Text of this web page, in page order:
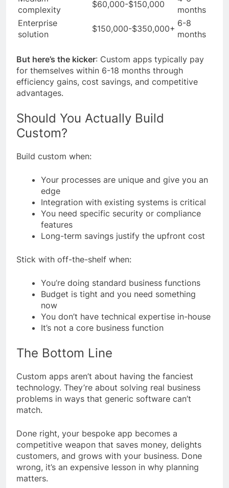
complexity
$60,000-$150,000
months
Enterprise
solution
$150,000-$350,000+
6-8
months
But here’s the kicker: Custom apps typically pay
for themselves within 6-18 months through
efficiency gains, cost savings, and competitive
advantages.
Should You Actually Build
Custom?
Build custom when:
Your processes are unique and give you an
edge
Integration with existing systems is critical
You need specific security or compliance
features
Long-term savings justify the upfront cost
Stick with off-the-shelf when:
You’re doing standard business functions
Budget is tight and you need something
now
You don’t have technical expertise in-house
It’s not a core business function
The Bottom Line
Custom apps aren’t about having the fanciest
technology. They’re about solving real business
problems in ways that generic software can’t
match.
Done right, your bespoke app becomes a
competitive weapon that saves money, delights
customers, and grows with your business. Done
wrong, it’s an expensive lesson in why planning
matters.